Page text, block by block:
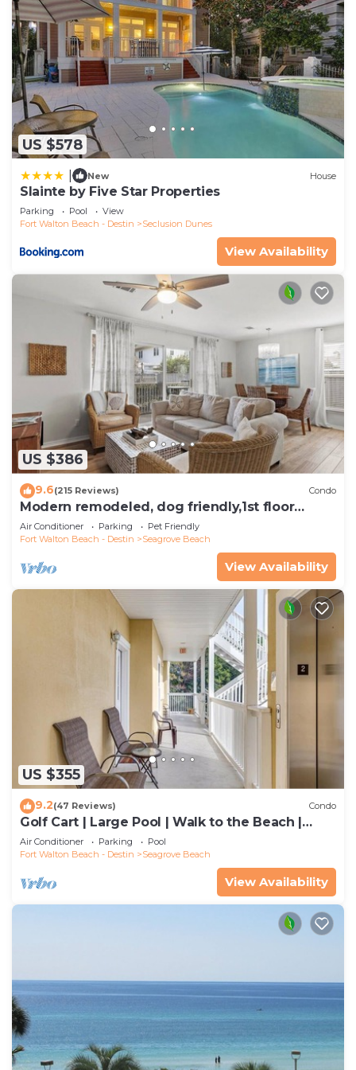
US $578
New House
Slainte by Five Star Properties
Parking Pool
View
Fort Walton Beach - Destin
Seclusion Dunes
View Availability
US $386
9.6(215 Reviews) Condo
Modern remodeled, dog friendly,1st floor
condo, steps to beaches & restaurants!
Air Conditioner Parking
Pet Friendly
Fort Walton Beach - Destin
Seagrove Beach
View Availability
US $355
9.2(47 Reviews) Condo
Golf Cart | Large Pool | Walk to the Beach |
Sleeps 6 | Heron's Watch 7206
Air Conditioner Parking
Pool
Fort Walton Beach - Destin
Seagrove Beach
View Availability